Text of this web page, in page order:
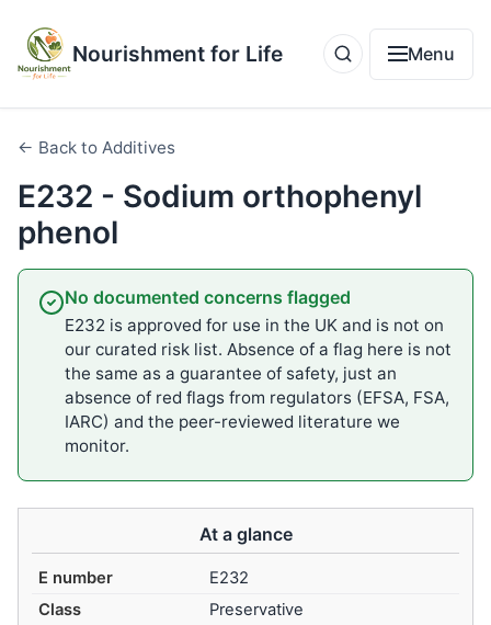
Nourishment for Life Menu
← Back to Additives
E232 - Sodium orthophenyl
phenol
No documented concerns flagged
E232 is approved for use in the UK and is not on
our curated risk list. Absence of a flag here is not
the same as a guarantee of safety, just an
absence of red flags from regulators (EFSA, FSA,
IARC) and the peer-reviewed literature we
monitor.
At a glance
E number
E232
Class
Preservative